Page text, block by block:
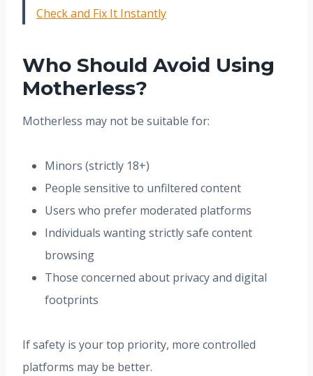
Check and Fix It Instantly
Who Should Avoid Using
Motherless?
Motherless may not be suitable for:
Minors (strictly 18+)
People sensitive to unfiltered content
Users who prefer moderated platforms
Individuals wanting strictly safe content
browsing
Those concerned about privacy and digital
footprints
If safety is your top priority, more controlled
platforms may be better.